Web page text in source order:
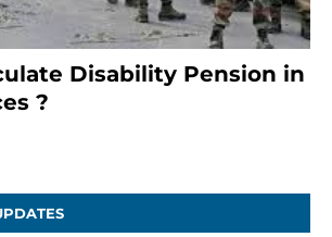
Disability Pension in
?